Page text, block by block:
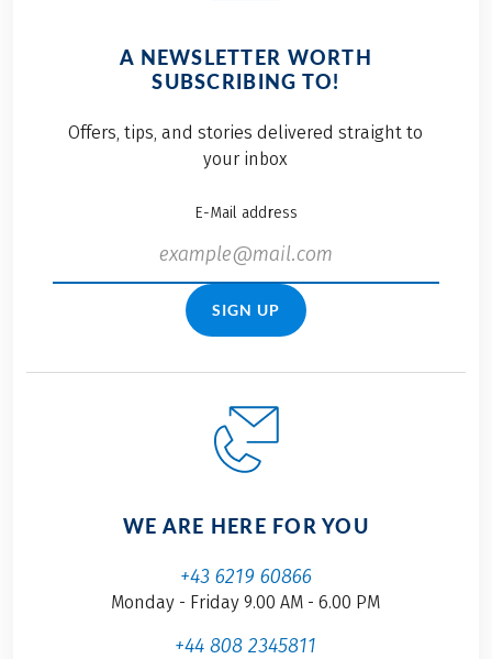
A NEWSLETTER WORTH
SUBSCRIBING TO!
Offers, tips, and stories delivered straight to
your inbox
E-Mail address
SIGN UP
WE ARE HERE FOR YOU
+43 6219 60866
Monday - Friday 9.00 AM - 6.00 PM
+44 808 2345811